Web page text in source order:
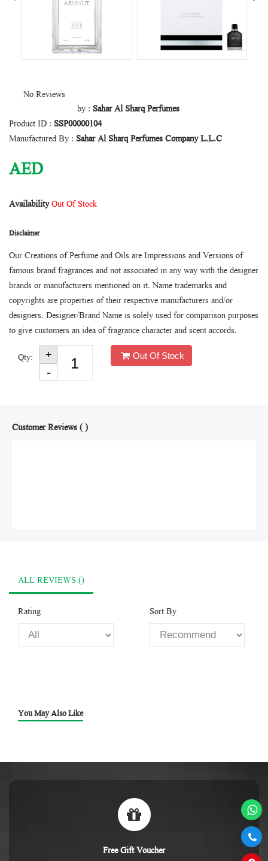
No Reviews
by : Sahar Al Sharq Perfumes
Product ID : SSP00000104
Manufactured By : Sahar Al Sharq Perfumes Company L.L.C
AED
AvailabilityOut Of Stock
Disclaimer
Our Creations of Perfume and Oils are Impressions and Versions of
famous brand fragrances and not associated in any way with the designer
brands or manufacturers mentioned on it. Name trademarks and
copyrights are properties of their respective manufacturers and/or
designers. Designer/Brand Name is solely used for comparison purposes
to give customers an idea of fragrance character and scent accords.
Qty: Out Of Stock
Customer Reviews ( )
ALL REVIEWS ()
Rating Sort By
You May Also Like
Free Gift Voucher